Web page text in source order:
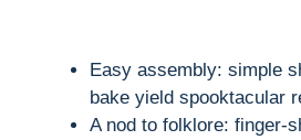
Easy assembly: simple
bake yield spooktacular
A nod to folklore: finger-